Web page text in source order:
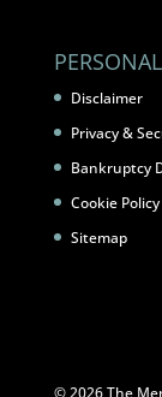
Disclaimer
Privacy &
Bankruptcy
Cookie Policy
Sitemap
© 2026 The